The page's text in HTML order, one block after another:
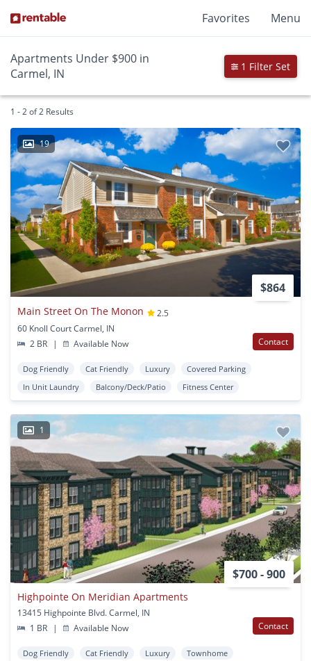
Favorites Menu
Apartments Under $900 in
Carmel, IN
1 Filter Set
1 - 2 of 2 Results
19
$864
Main Street On The Monon
2.5
60 Knoll Court Carmel, IN
2 BR
| Available Now Contact
Dog Friendly Cat Friendly Luxury
Covered Parking
In Unit Laundry
Balcony/Deck/Patio Fitness Center
1
$700 - 900
Highpointe On Meridian Apartments
13415 Highpointe Blvd. Carmel, IN
1 BR
| Available Now Contact
Dog Friendly Cat Friendly Luxury
Townhome